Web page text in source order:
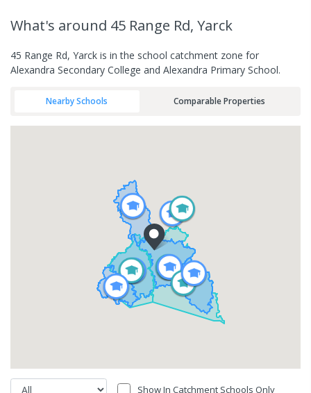
What's around 45 Range Rd, Yarck
45 Range Rd, Yarck is in the school catchment zone for
Alexandra Secondary College and Alexandra Primary School.
Nearby Schools Comparable Properties
Show In Catchment Schools Only